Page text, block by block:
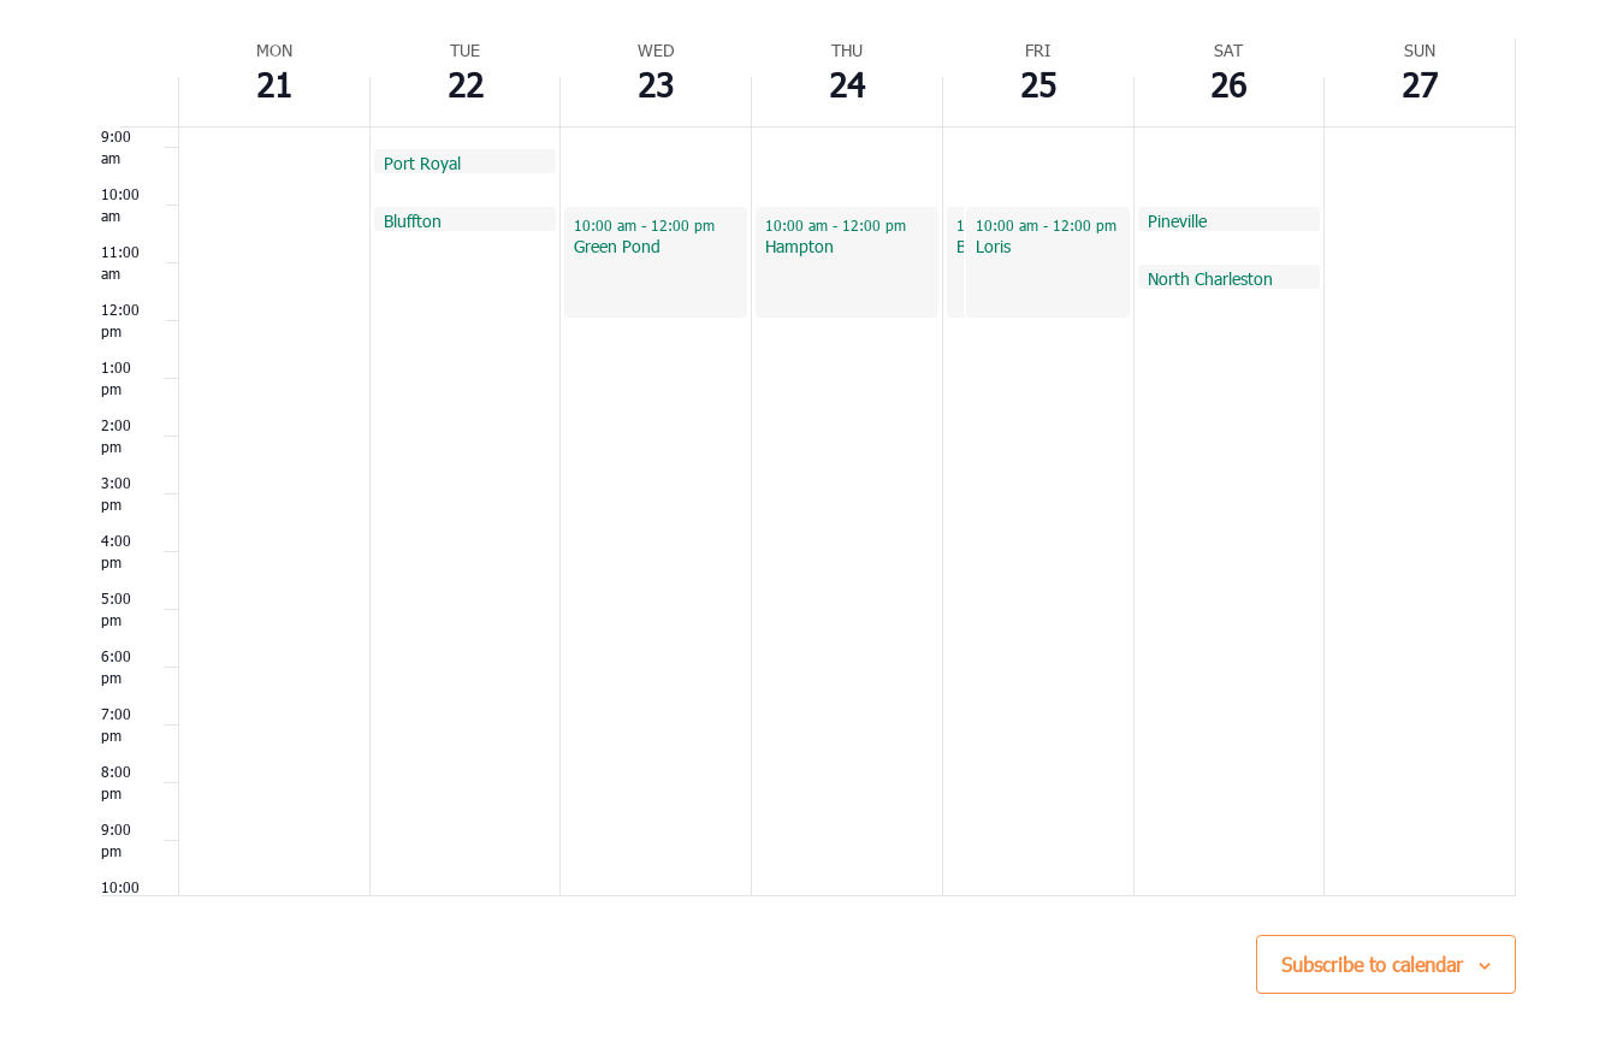
MON
21
TUE
22
WED
23
THU
24
FRI
25
SAT
26
SUN
27
9:00
am
10:00
am
11:00
am
12:00
pm
1:00
pm
2:00
pm
3:00
pm
4:00
pm
5:00
pm
6:00
pm
7:00
pm
8:00
pm
9:00
pm
10:00
February 22, 2022
9:00 am
Port Royal
February 22, 2022
10:00 am
Bluffton February 23, 2022
10:00 am- 12:00 pm
Green Pond
February 24, 2022
10:00 am- 12:00 pm
Hampton
February 25, 2022
10:00 am-12:00 pm
Beaufort
February 25, 2022
10:00 am - 12:00 pm
Loris
February 26, 2022
10:00 am
Pineville
February 26, 2022
11:00 am
North Charleston
Subscribe to calendar